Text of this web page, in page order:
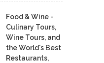
Food & Wine -
Culinary Tours,
Wine Tours, and
the World's Best
Restaurants,